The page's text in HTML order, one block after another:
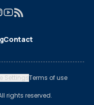
Contact
SettingsTerms of use
rights reserved.